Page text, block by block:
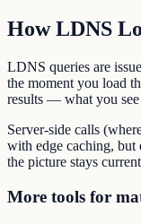
How LDNS
LDNS queries are
the moment you load
results — what you
Server-side calls
with edge caching, but
the picture stays
More tools for